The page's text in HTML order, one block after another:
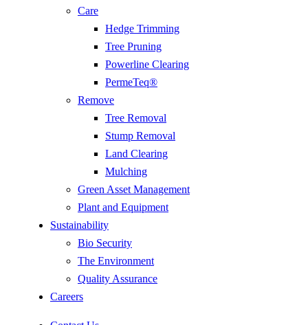
Care
Hedge Trimming
Tree Pruning
Powerline Clearing
PermeTeq®
Remove
Tree Removal
Stump Removal
Land Clearing
Mulching
Green Asset Management
Plant and Equipment
Sustainability
Bio Security
The Environment
Quality Assurance
Careers